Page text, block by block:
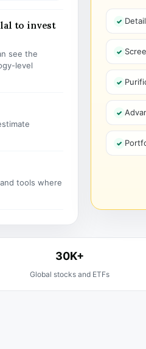
to invest
see the
level
tools where
30K+
Global stocks and ETFs